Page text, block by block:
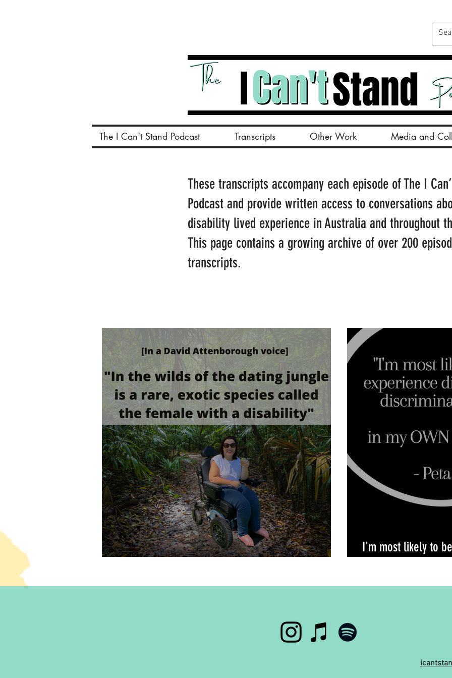
The I Can't Stand Podcast Transcripts Other Work Media and
These transcripts accompany each episode of The I
Podcast and provide written access to conversations
disability lived experience in Australia and throughout
This page contains a growing archive of over 200
transcripts.
I'm most likely to